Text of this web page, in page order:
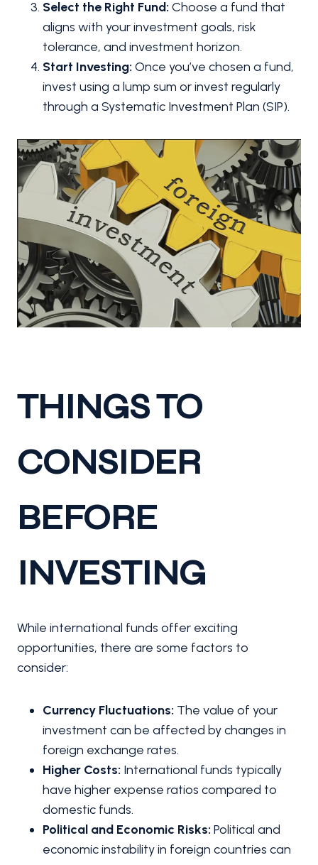
Select the Right Fund: Choose a fund that
aligns with your investment goals, risk
tolerance, and investment horizon.
Start Investing: Once you’ve chosen a fund,
invest using a lump sum or invest regularly
through a Systematic Investment Plan (SIP).
THINGS TO
CONSIDER
BEFORE
INVESTING
While international funds offer exciting
opportunities, there are some factors to
consider:
Currency Fluctuations: The value of your
investment can be affected by changes in
foreign exchange rates.
Higher Costs: International funds typically
have higher expense ratios compared to
domestic funds.
Political and Economic Risks: Political and
economic instability in foreign countries can